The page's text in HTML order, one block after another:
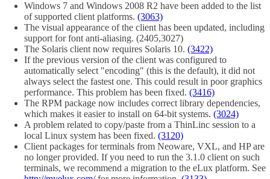
Windows 7 and Windows 2008 R2 have been added to the list
of supported client platforms. (3063)
The visual appearance of the client has been updated, including
support for font anti-aliasing. (2405,3027)
The Solaris client now requires Solaris 10. (3422)
If the previous version of the client was configured to
automatically select "encoding" (this is the default), it did not
always select the fastest one. This could result in poor graphics
performance. This problem has been fixed. (3416)
The RPM package now includes correct library dependencies,
which makes it easier to install on 64-bit systems. (3024)
A problem related to copy/paste from a ThinLinc session to a
local Linux system has been fixed. (3120)
Client packages for terminals from Neoware, VXL, and HP are
no longer provided. If you need to run the 3.1.0 client on such
terminals, we recommend a migration to the eLux platform. See